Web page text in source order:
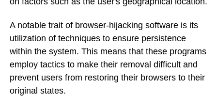
A notable trait of browser-hijacking software is its
utilization of techniques to ensure persistence
within the system. This means that these programs
employ tactics to make their removal difficult and
prevent users from restoring their browsers to their
original states.